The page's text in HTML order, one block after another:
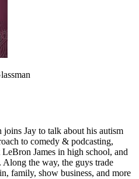
Jay to talk about his autism
to comedy & podcasting,
James in high school, and
Along the way, the guys trade
family, show business, and more